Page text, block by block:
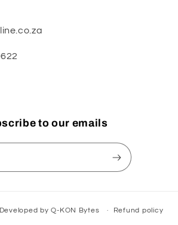
to our emails
Developed byQ-KON Bytes Refund policy